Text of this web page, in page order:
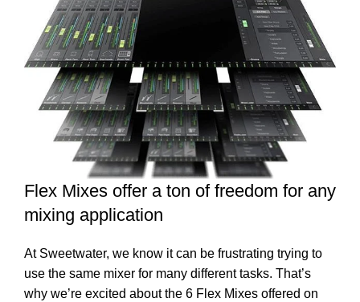
Flex Mixes offer a ton of freedom for any
mixing application
At Sweetwater, we know it can be frustrating trying to
use the same mixer for many different tasks. That’s
why we’re excited about the 6 Flex Mixes offered on